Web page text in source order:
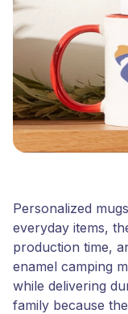
Personalized
everyday items,
production time,
enamel camping
while delivering
family because